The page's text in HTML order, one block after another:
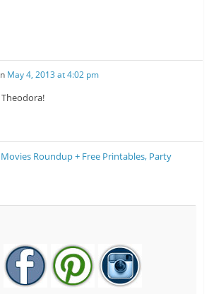
May 4, 2013 at 4:02 pm
Roundup + Free Printables, Party